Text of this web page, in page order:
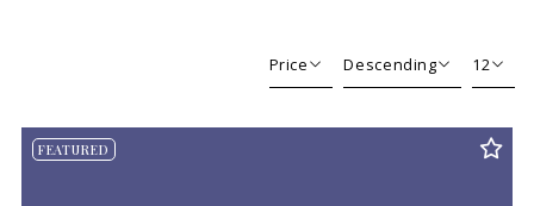
Price
Beds
Descending
Descending
12
12
24
FEATURED